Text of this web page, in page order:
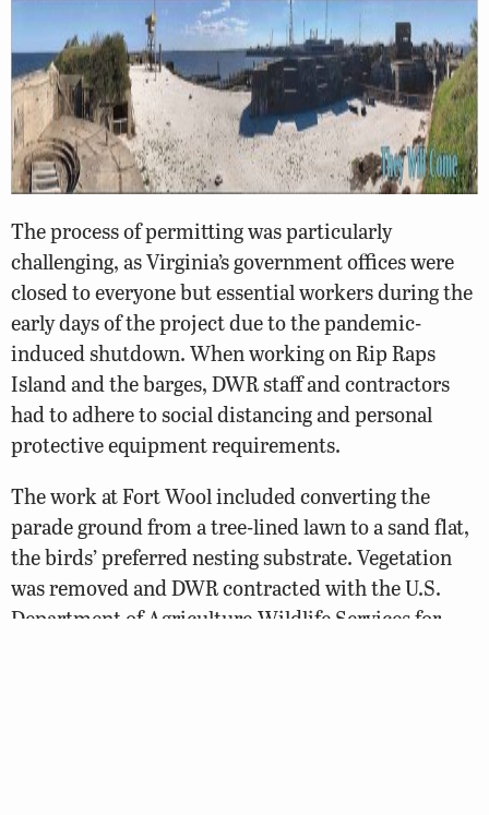
The process of permitting was particularly
challenging, as Virginia’s government offices were
closed to everyone but essential workers during the
early days of the project due to the pandemic-
induced shutdown. When working on Rip Raps
Island and the barges, DWR staff and contractors
had to adhere to social distancing and personal
protective equipment requirements.
The work at Fort Wool included converting the
parade ground from a tree-lined lawn to a sand flat,
the birds’ preferred nesting substrate. Vegetation
was removed and DWR contracted with the U.S.
Department of Agriculture-Wildlife Services for